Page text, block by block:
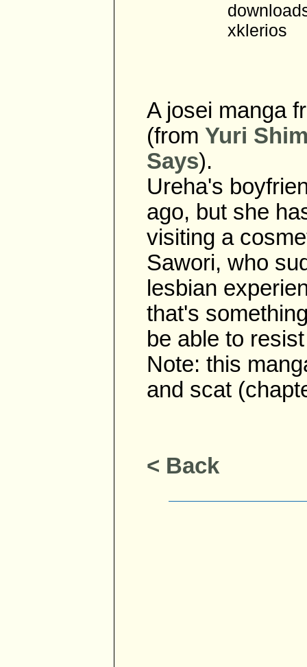
xklerios
A josei manga
(from Yuri
Says).
Ureha's
ago, but she
visiting a
Sawori, who
lesbian
that's
be able to
Note: this
and scat
< Back